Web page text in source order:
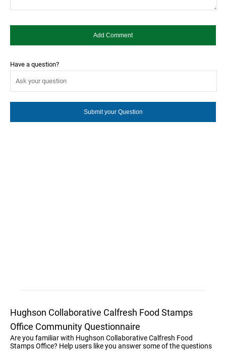
Have a question?
Hughson Collaborative Calfresh Food Stamps
Office Community Questionnaire
Are you familiar with Hughson Collaborative Calfresh Food
Stamps Office? Help users like you answer some of the questions